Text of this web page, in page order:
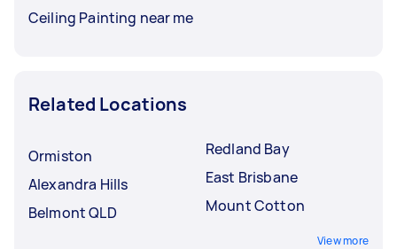
Ceiling Painting near me
Related Locations
Ormiston
Alexandra Hills
Belmont QLD
Redland Bay
East Brisbane
Mount Cotton
View more